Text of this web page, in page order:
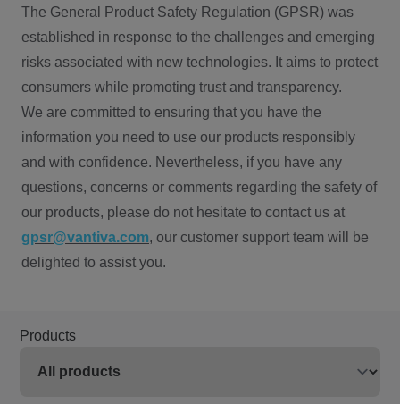
The General Product Safety Regulation (GPSR) was
established in response to the challenges and emerging
risks associated with new technologies. It aims to protect
consumers while promoting trust and transparency.
We are committed to ensuring that you have the
information you need to use our products responsibly
and with confidence. Nevertheless, if you have any
questions, concerns or comments regarding the safety of
our products, please do not hesitate to contact us at
gpsr@vantiva.com, our customer support team will be
delighted to assist you.
Products